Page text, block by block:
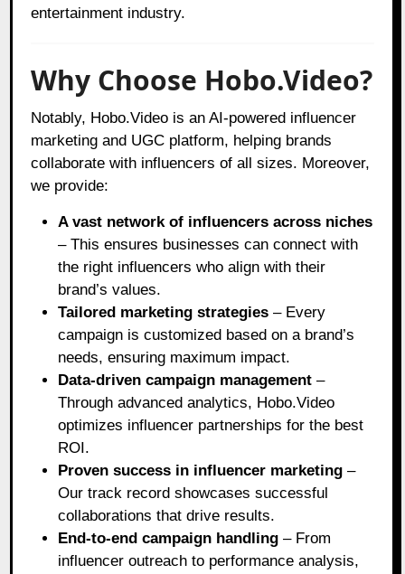
entertainment industry.
Why Choose Hobo.Video?
Notably, Hobo.Video is an AI-powered influencer
marketing and UGC platform, helping brands
collaborate with influencers of all sizes. Moreover,
we provide:
A vast network of influencers across niches
– This ensures businesses can connect with
the right influencers who align with their
brand’s values.
Tailored marketing strategies – Every
campaign is customized based on a brand’s
needs, ensuring maximum impact.
Data-driven campaign management –
Through advanced analytics, Hobo.Video
optimizes influencer partnerships for the best
ROI.
Proven success in influencer marketing –
Our track record showcases successful
collaborations that drive results.
End-to-end campaign handling – From
influencer outreach to performance analysis,